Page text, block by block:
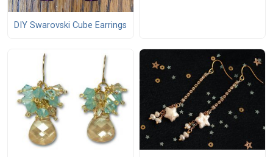
DIY Swarovski Cube Earrings